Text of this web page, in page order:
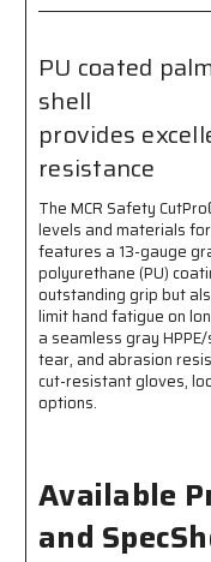
Coated
Fingertips
-
Excellent
Cut
and
Resistance
Coated
and
Excellent
Cut
and
PU coated
shell
provides
resistance
The MCR Safety
levels and materials
features a 13-gauge
polyurethane (PU)
outstanding grip but
limit hand fatigue on
a seamless gray
tear, and abrasion
cut-resistant gloves,
options.
Available
and